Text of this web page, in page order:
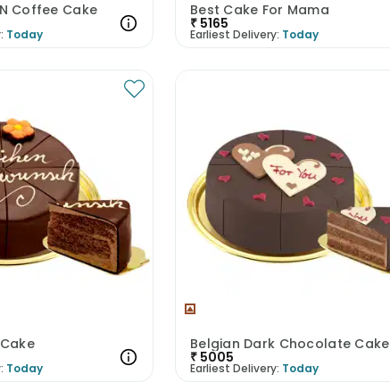
Coffee Cake
Today
Best Cake For Mama
₹ 5165
Earliest Delivery: Today
Today
Belgian Dark Chocolate Cake
₹ 5005
Earliest Delivery: Today